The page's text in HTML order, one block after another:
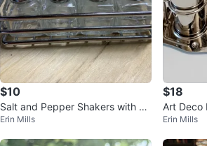
$10
Salt and Pepper Shakers with Ra
ck
Erin Mills
$18
Art Deco
4 Pcs
Erin Mills